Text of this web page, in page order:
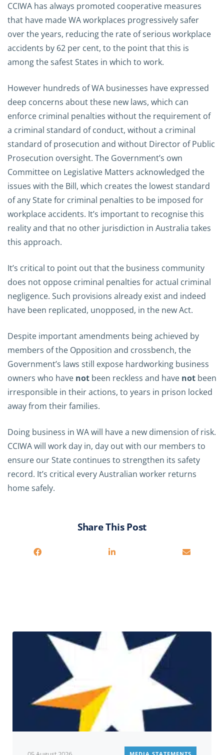
CCIWA has always promoted cooperative measures
that have made WA workplaces progressively safer
over the years, reducing the rate of serious workplace
accidents by 62 per cent, to the point that this is
among the safest States in which to work.
However hundreds of WA businesses have expressed
deep concerns about these new laws, which can
enforce criminal penalties without the requirement of
a criminal standard of conduct, without a criminal
standard of prosecution and without Director of Public
Prosecution oversight. The Government’s own
Committee on Legislative Matters acknowledged the
issues with the Bill, which creates the lowest standard
of any State for criminal penalties to be imposed for
workplace accidents. It’s important to recognise this
reality and that no other jurisdiction in Australia takes
this approach.
It’s critical to point out that the business community
does not oppose criminal penalties for actual criminal
negligence. Such provisions already exist and indeed
have been replicated, unopposed, in the new Act.
Despite important amendments being achieved by
members of the Opposition and crossbench, the
Government’s laws still expose hardworking business
owners who have not been reckless and have not been
irresponsible in their actions, to years in prison locked
away from their families.
Doing business in WA will have a new dimension of risk.
CCIWA will work day in, day out with our members to
ensure our State continues to strengthen its safety
record. It’s critical every Australian worker returns
home safely.
Share This Post